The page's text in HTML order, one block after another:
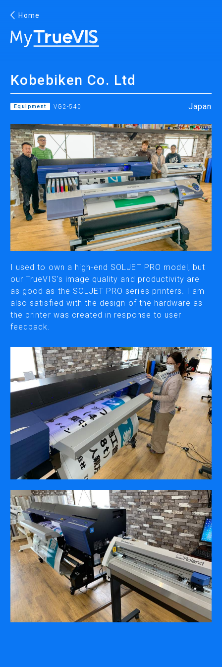
Home
Kobebiken Co. Ltd
Equipment VG2-540 Japan
I used to own a high-end SOLJET PRO model, but
our TrueVIS's image quality and productivity are
as good as the SOLJET PRO series printers. I am
also satisfied with the design of the hardware as
the printer was created in response to user
feedback.
PRINTING
INKJET PRINTERS
INK
CUTTING
DESKTOP VINYL CUTTERS
ENGRAVING & PERSONALIZATION
DESKTOP ENGRAVERS
SOFTWARE & APPS
VERSAWORKS
ROLAND DG CONNECT
COMPANY
ABOUT
PRESS RELEASES
INTERNATIONAL PARTNERS
Use of Website
Privacy Policy
Social Media Policy
Contact Us
About AI Translation